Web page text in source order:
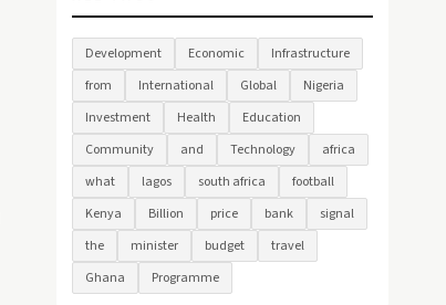
Development Economic
Infrastructure
from
International Global
Nigeria
Investment
Health
Education
Community
and Technology
africa
what
lagos south africa
football
Kenya
Billion price bank
signal
the
minister budget
travel
Ghana
Programme